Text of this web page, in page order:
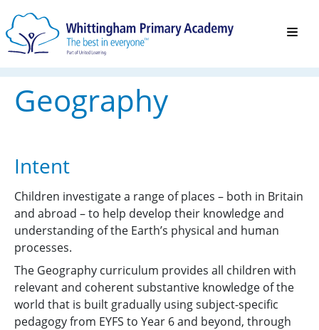
Geography
Intent
Children investigate a range of places – both in Britain
and abroad – to help develop their knowledge and
understanding of the Earth’s physical and human
processes.
The Geography curriculum provides all children with
relevant and coherent substantive knowledge of the
world that is built gradually using subject-specific
pedagogy from EYFS to Year 6 and beyond, through